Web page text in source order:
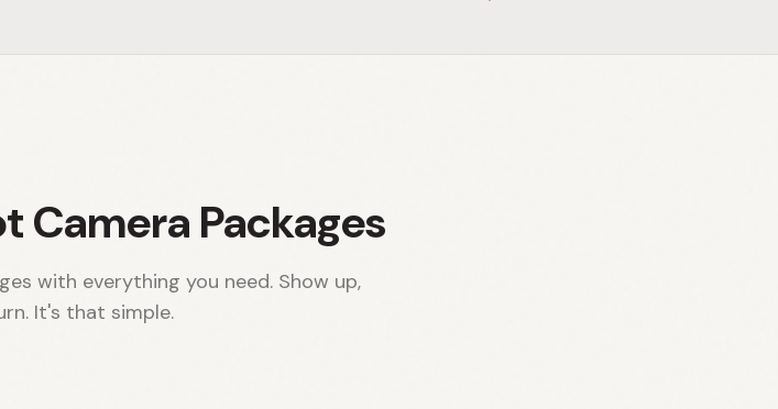
Packages
with everything you need. Show up,
It's that simple.